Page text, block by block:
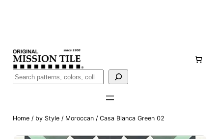
Buscar
Home/ by Style/ Moroccan/ Casa Blanca Green 02